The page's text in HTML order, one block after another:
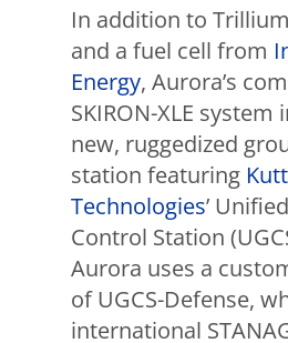
In addition to
and a fuel cell from
Energy, Aurora’s
SKIRON-XLE system
new, ruggedized
station featuring
Technologies’
Control Station
Aurora uses a
of UGCS-Defense,
international